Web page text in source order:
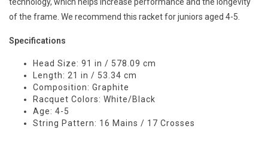
technology, which helps increase performance and the longevity
of the frame. We recommend this racket for juniors aged 4-5.
Specifications
Head Size: 91 in / 578.09 cm
Length: 21 in / 53.34 cm
Composition: Graphite
Racquet Colors: White/Black
Age: 4-5
String Pattern: 16 Mains / 17 Crosses